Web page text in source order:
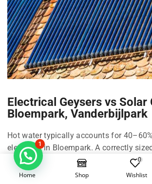
Electrical Geysers vs Solar
Bloempark, Vanderbijlpark
Hot water typically accounts for
electricity in Bloempark. A correctly
Bloempark can cut that by roughly
on family size, shower habits, and
Home Shop
0
Wishlist
1